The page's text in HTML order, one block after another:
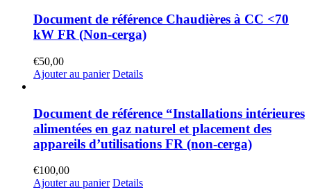
Document de référence Chaudières à CC <70
kW FR (Non-cerga)
€50,00
Ajouter au panier Details
Document de référence “Installations intérieures
alimentées en gaz naturel et placement des
appareils d’utilisations FR (non-cerga)
€100,00
Ajouter au panier Details